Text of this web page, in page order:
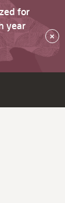
for
year
×